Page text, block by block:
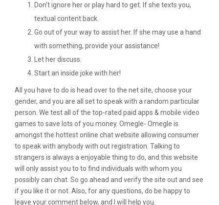
Don't ignore her or play hard to get. If she texts you,
textual content back.
Go out of your way to assist her. If she may use a hand
with something, provide your assistance!
Let her discuss.
Start an inside joke with her!
All you have to do is head over to the net site, choose your
gender, and you are all set to speak with a random particular
person. We test all of the top-rated paid apps & mobile video
games to save lots of you money. Omegle- Omegle is
amongst the hottest online chat website allowing consumer
to speak with anybody with out registration. Talking to
strangers is always a enjoyable thing to do, and this website
will only assist you to to find individuals with whom you
possibly can chat. So go ahead and verify the site out and see
if you like it or not. Also, for any questions, do be happy to
leave your comment below, and I will help you.